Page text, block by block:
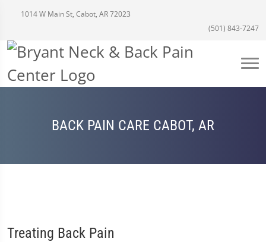
1014 W Main St, Cabot, AR 72023
(501) 843-7247
BACK PAIN CARE CABOT, AR
Treating Back Pain